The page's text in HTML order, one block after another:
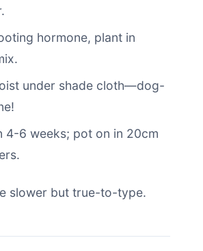
hormone, plant in
under shade cloth—dog-
4-6 weeks; pot on in 20cm
slower but true-to-type.